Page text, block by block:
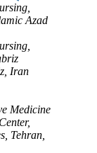
Azad
Iran
Medicine
Tehran,